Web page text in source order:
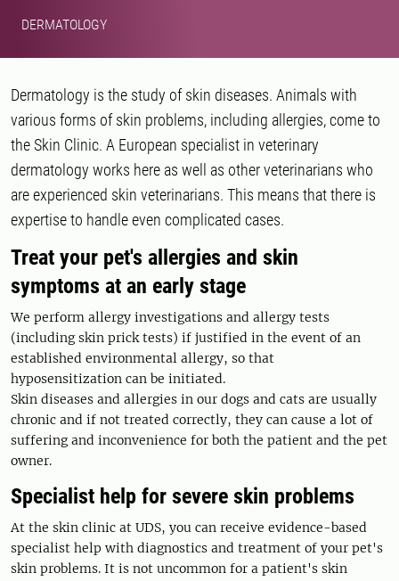
DERMATOLOGY
Dermatology is the study of skin diseases. Animals with
various forms of skin problems, including allergies, come to
the Skin Clinic. A European specialist in veterinary
dermatology works here as well as other veterinarians who
are experienced skin veterinarians. This means that there is
expertise to handle even complicated cases.
Treat your pet's allergies and skin
symptoms at an early stage
We perform allergy investigations and allergy tests
(including skin prick tests) if justified in the event of an
established environmental allergy, so that
hyposensitization can be initiated.
Skin diseases and allergies in our dogs and cats are usually
chronic and if not treated correctly, they can cause a lot of
suffering and inconvenience for both the patient and the pet
owner.
Specialist help for severe skin problems
At the skin clinic at UDS, you can receive evidence-based
specialist help with diagnostics and treatment of your pet's
skin problems. It is not uncommon for a patient's skin